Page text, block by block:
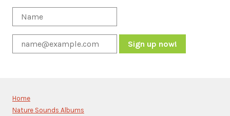
Please
leave
Home
Nature Sounds Albums